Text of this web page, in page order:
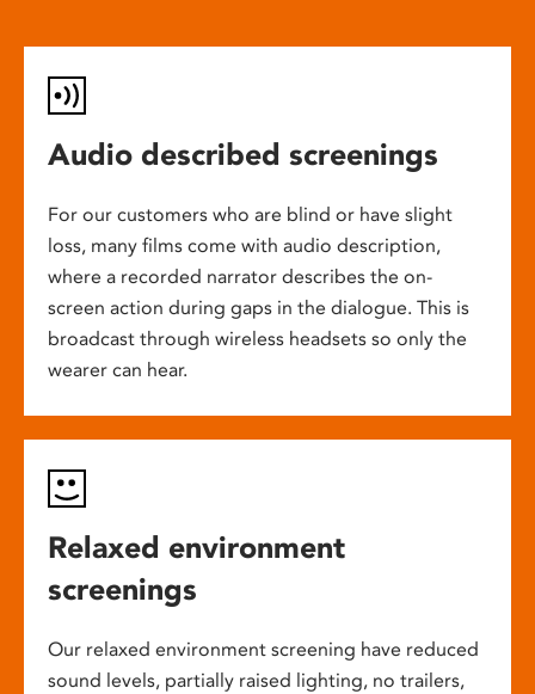
Audio described screenings
For our customers who are blind or have slight
loss, many films come with audio description,
where a recorded narrator describes the on-
screen action during gaps in the dialogue. This is
broadcast through wireless headsets so only the
wearer can hear.
Relaxed environment
screenings
Our relaxed environment screening have reduced
sound levels, partially raised lighting, no trailers,